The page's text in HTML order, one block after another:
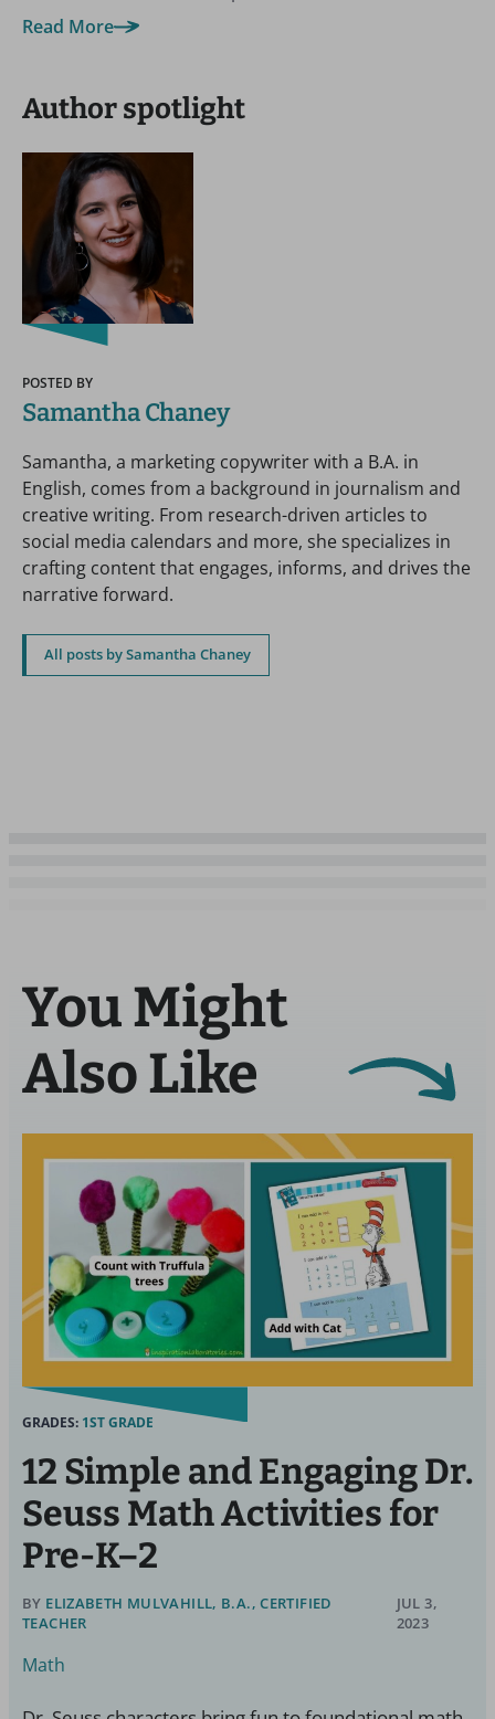
Read More
Author spotlight
POSTED BY
Samantha Chaney
Samantha, a marketing copywriter with a B.A. in
English, comes from a background in journalism and
creative writing. From research-driven articles to
social media calendars and more, she specializes in
crafting content that engages, informs, and drives the
narrative forward.
All posts by Samantha Chaney
You Might
Also Like
GRADES: 1ST GRADE
12 Simple and Engaging Dr.
Seuss Math Activities for
Pre-K–2
BY ELIZABETH MULVAHILL, B.A., CERTIFIED
TEACHER
JUL 3,
2023
Math